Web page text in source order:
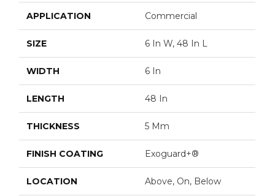
APPLICATION Commercial
SIZE 6 In W, 48 In L
WIDTH 6 In
LENGTH 48 In
THICKNESS 5 Mm
FINISH COATING Exoguard+®
LOCATION Above, On, Below